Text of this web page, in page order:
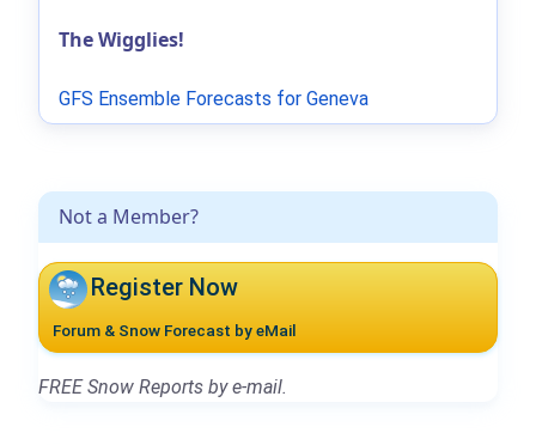
Not a Member?
Register Now
Forum & Snow Forecast by eMail
FREE Snow Reports by e-mail.
The Wigglies!
GFS Ensemble Forecasts for Geneva